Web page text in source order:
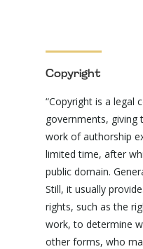
Copyright
“Copyright is a legal
governments, giving
work of authorship
limited time, after
public domain.
Still, it usually
rights, such as the
work, to determine
other forms, who